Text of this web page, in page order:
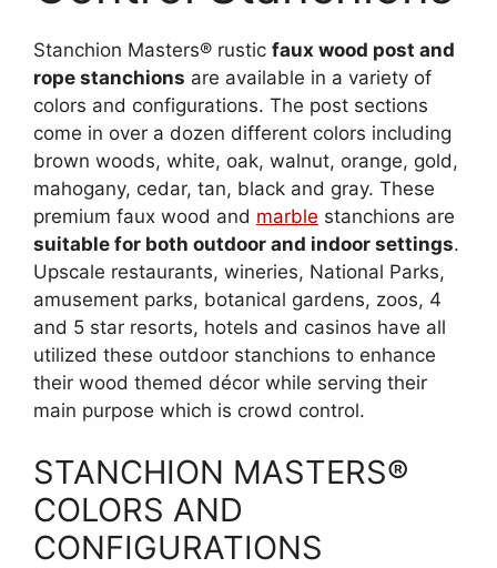
Stanchion Masters® rustic faux wood post and
rope stanchions are available in a variety of
colors and configurations. The post sections
come in over a dozen different colors including
brown woods, white, oak, walnut, orange, gold,
mahogany, cedar, tan, black and gray. These
premium faux wood and marble stanchions are
suitable for both outdoor and indoor settings.
Upscale restaurants, wineries, National Parks,
amusement parks, botanical gardens, zoos, 4
and 5 star resorts, hotels and casinos have all
utilized these outdoor stanchions to enhance
their wood themed décor while serving their
main purpose which is crowd control.
STANCHION MASTERS®
COLORS AND
CONFIGURATIONS